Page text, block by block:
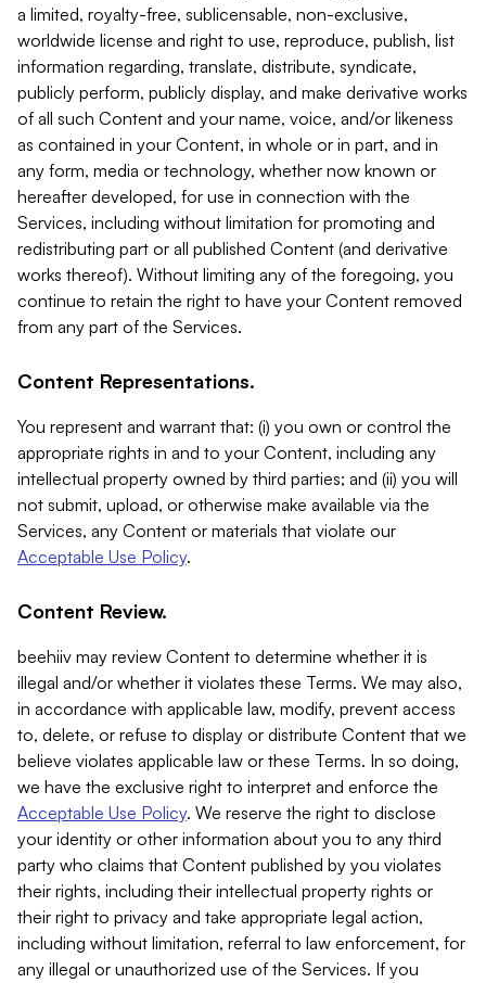
a limited, royalty-free, sublicensable, non-exclusive,
worldwide license and right to use, reproduce, publish, list
information regarding, translate, distribute, syndicate,
publicly perform, publicly display, and make derivative works
of all such Content and your name, voice, and/or likeness
as contained in your Content, in whole or in part, and in
any form, media or technology, whether now known or
hereafter developed, for use in connection with the
Services, including without limitation for promoting and
redistributing part or all published Content (and derivative
works thereof). Without limiting any of the foregoing, you
continue to retain the right to have your Content removed
from any part of the Services.
Content Representations.
You represent and warrant that: (i) you own or control the
appropriate rights in and to your Content, including any
intellectual property owned by third parties; and (ii) you will
not submit, upload, or otherwise make available via the
Services, any Content or materials that violate our
Acceptable Use Policy.
Content Review.
beehiiv may review Content to determine whether it is
illegal and/or whether it violates these Terms. We may also,
in accordance with applicable law, modify, prevent access
to, delete, or refuse to display or distribute Content that we
believe violates applicable law or these Terms. In so doing,
we have the exclusive right to interpret and enforce the
Acceptable Use Policy. We reserve the right to disclose
your identity or other information about you to any third
party who claims that Content published by you violates
their rights, including their intellectual property rights or
their right to privacy and take appropriate legal action,
including without limitation, referral to law enforcement, for
any illegal or unauthorized use of the Services. If you